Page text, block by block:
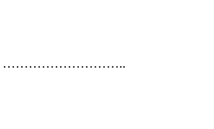
………………………..